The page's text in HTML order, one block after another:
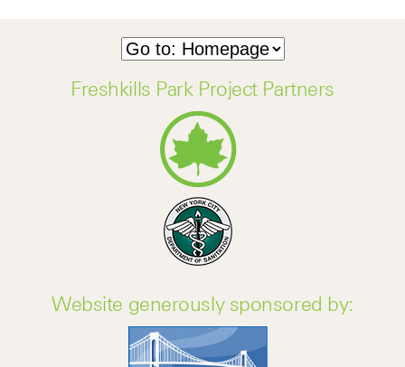
Freshkills Park Project Partners
Website generously sponsored by: